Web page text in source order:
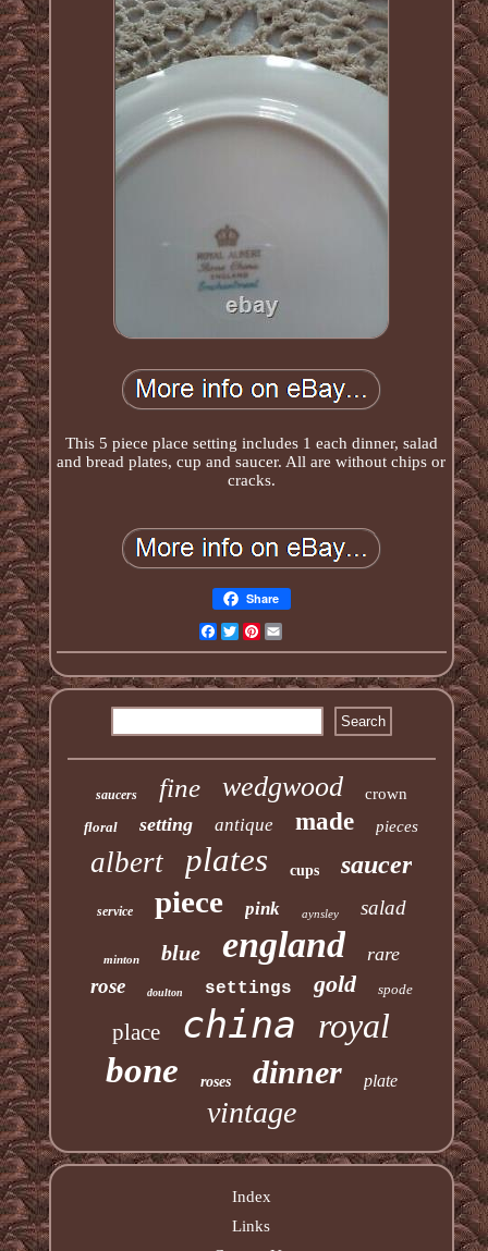
This 5 piece place setting includes 1 each dinner, salad
and bread plates, cup and saucer. All are without chips or
cracks.
Share
Facebook
TwitterPinterest
saucers fine wedgwood crown
floral setting antique made pieces
albert plates cups saucer
service piece pink aynsley salad
minton blue england rare
rose doulton settings gold spode
place china
royal
bone
roses dinner plate
vintage
Index
Links